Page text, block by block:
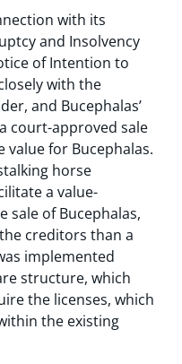
with its
and Insolvency
of Intention to
with the
and Bucephalas’
court-approved sale
value for Bucephalas.
horse
a value-
sale of Bucephalas,
creditors than a
implemented
structure, which
the licenses, which
the existing